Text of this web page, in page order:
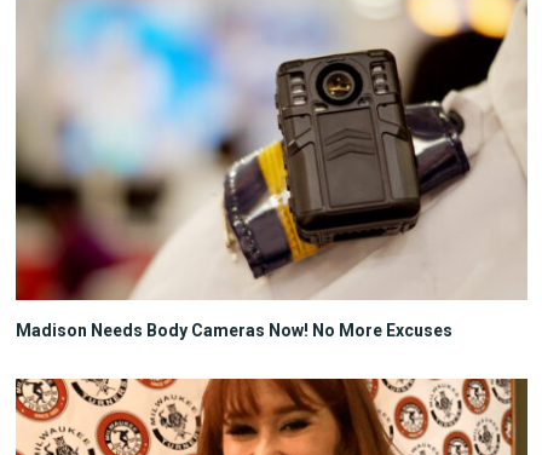
Madison Needs Body Cameras Now! No More Excuses